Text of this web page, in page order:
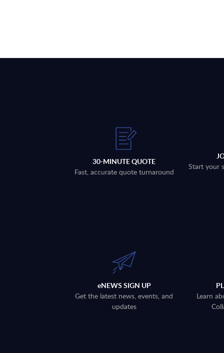
30-MINUTE QUOTE
Fast, accurate quote turnaround
Start your
eNEWS SIGN UP
Get the latest news, events, and
updates
Learn